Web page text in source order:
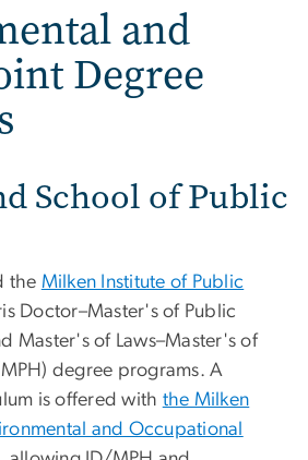
and
Degree
School of Public
the Milken Institute of Public
Doctor–Master's of Public
Master's of Laws–Master's of
degree programs. A
is offered with the Milken
and Occupational